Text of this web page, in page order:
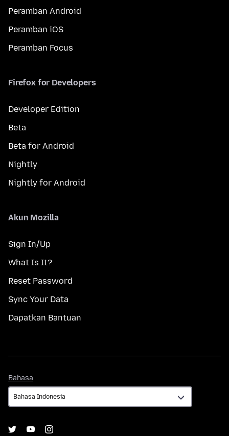
Peramban Android
Peramban iOS
Peramban Focus
Firefox for Developers
Developer Edition
Beta
Beta for Android
Nightly
Nightly for Android
Akun Mozilla
Sign In/Up
What Is It?
Reset Password
Sync Your Data
Dapatkan Bantuan
Bahasa